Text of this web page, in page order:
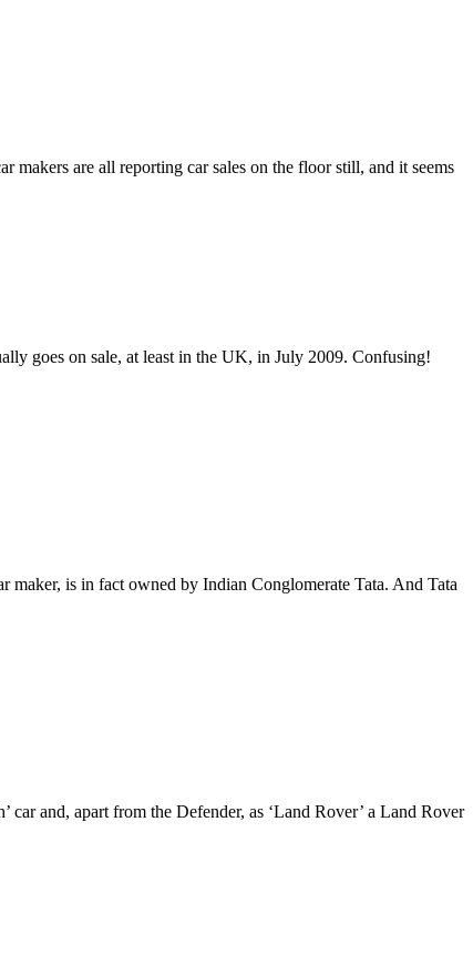
makers are all reporting car sales on the floor still, and it seems
goes on sale, at least in the UK, in July 2009. Confusing!
is in fact owned by Indian Conglomerate Tata. And Tata
and, apart from the Defender, as ‘Land Rover’ a Land Rover